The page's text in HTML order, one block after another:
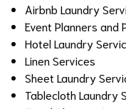
Airbnb Laundry
Event Planners and
Hotel Laundry
Linen Services
Sheet Laundry
Tablecloth Laundry